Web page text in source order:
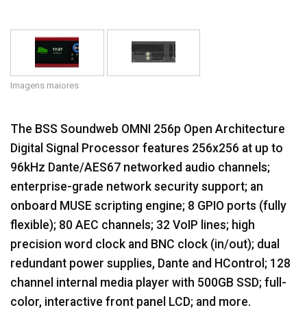
Imagens maiores
The BSS Soundweb OMNI 256p Open Architecture
Digital Signal Processor features 256x256 at up to
96kHz Dante/AES67 networked audio channels;
enterprise-grade network security support; an
onboard MUSE scripting engine; 8 GPIO ports (fully
flexible); 80 AEC channels; 32 VoIP lines; high
precision word clock and BNC clock (in/out); dual
redundant power supplies, Dante and HControl; 128
channel internal media player with 500GB SSD; full-
color, interactive front panel LCD; and more.